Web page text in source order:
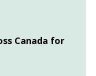
Canada for